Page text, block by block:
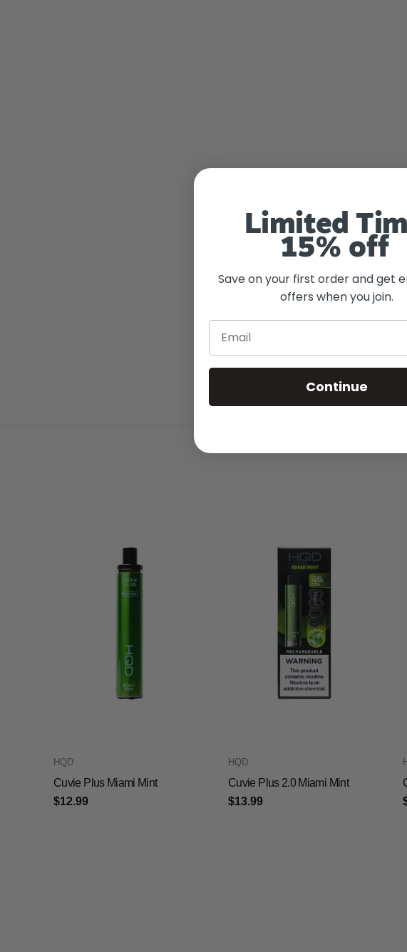
HQD
Cuvie Plus Miami Mint
$12.99
HQD
Cuvie Plus 2.0 Miami Mint
$13.99
Limited
15% off
Save on your first order and get
offers when you join.
Email
Continue